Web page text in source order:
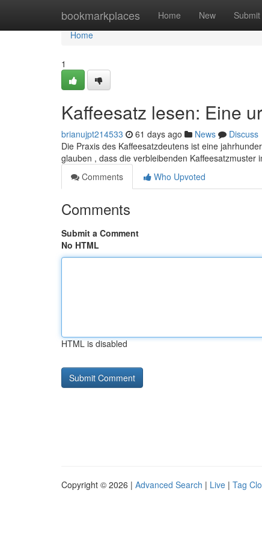
bookmarkplaces Home New Submit
Home
Home
1
Kaffeesatz lesen: Eine
brianujpt214533 61 days ago News
Discuss
Die Praxis des Kaffeesatzdeutens ist eine
glauben , dass die verbleibenden Kaffeesatzmuster
Comments
Who Upvoted
Comments
Submit a Comment
No HTML
HTML is disabled
Copyright © 2026 | Advanced Search | Live | Tag